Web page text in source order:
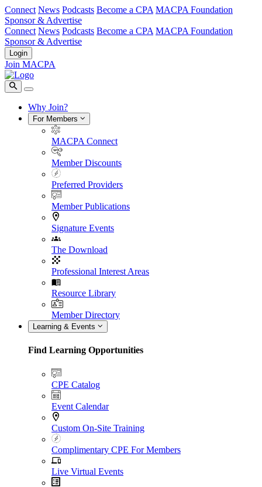
Connect News Podcasts Become a CPA MACPA Foundation
Sponsor & Advertise
Connect News Podcasts Become a CPA MACPA Foundation
Sponsor & Advertise
Login
Join MACPA
Why Join?
For Members
MACPA Connect
Member Discounts
Preferred Providers
Member Publications
Signature Events
The Download
Professional Interest Areas
Resource Library
Member Directory
Learning & Events
Find Learning Opportunities
CPE Catalog
Event Calendar
Custom On-Site Training
Complimentary CPE For Members
Live Virtual Events